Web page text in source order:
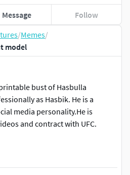
/Memes/
model
bust of Hasbulla
as Hasbik. He is a
media personality.He is
and contract with UFC.
100 mm
Message Follow